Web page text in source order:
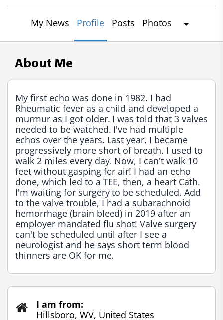
My News Profile Posts Photos
About Me
My first echo was done in 1982. I had
Rheumatic fever as a child and developed a
murmur as I got older. I was told that 3 valves
needed to be watched. I've had multiple
echos over the years. Last year, I became
progressively more short of breath. I used to
walk 2 miles every day. Now, I can't walk 10
feet without gasping for air! I had an echo
done, which led to a TEE, then, a heart Cath.
I'm waiting for surgery to be scheduled. Add
to the valve trouble, I had a subarachnoid
hemorrhage (brain bleed) in 2019 after an
employer mandated flu shot! Valve surgery
can't be scheduled until after I see a
neurologist and he says short term blood
thinners are OK for me.
I am from:
Hillsboro, WV, United States